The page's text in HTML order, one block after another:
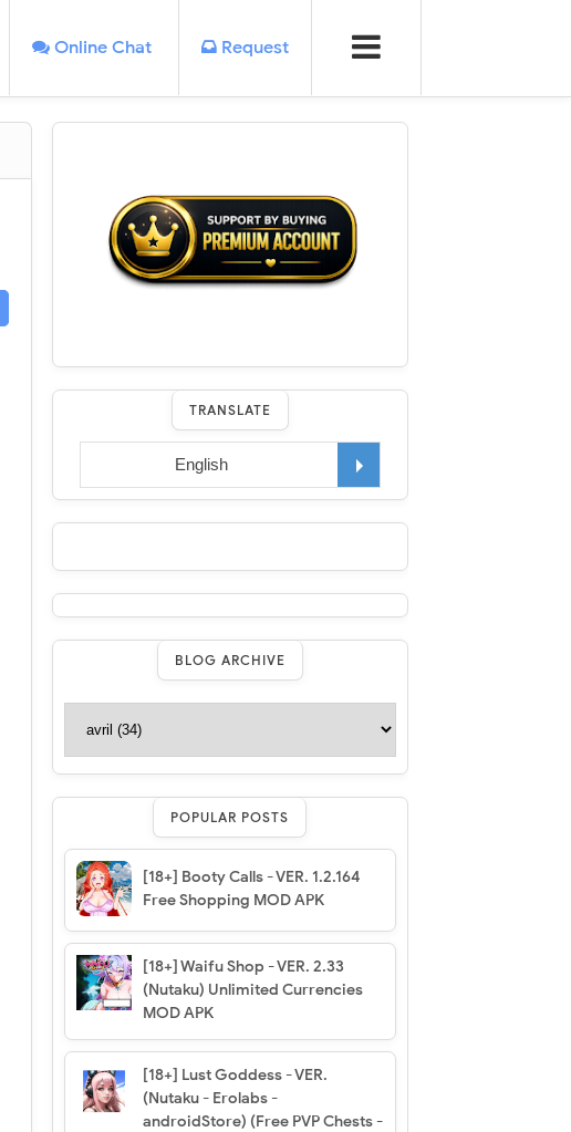
Online Chat Request
TRANSLATE
BLOG ARCHIVE
POPULAR POSTS
[18+] Booty Calls - VER. 1.2.164
Free Shopping MOD APK
[18+] Waifu Shop - VER. 2.33
(Nutaku) Unlimited Currencies
MOD APK
[18+] Lust Goddess - VER.
(Nutaku - Erolabs -
androidStore) (Free PVP Chests -